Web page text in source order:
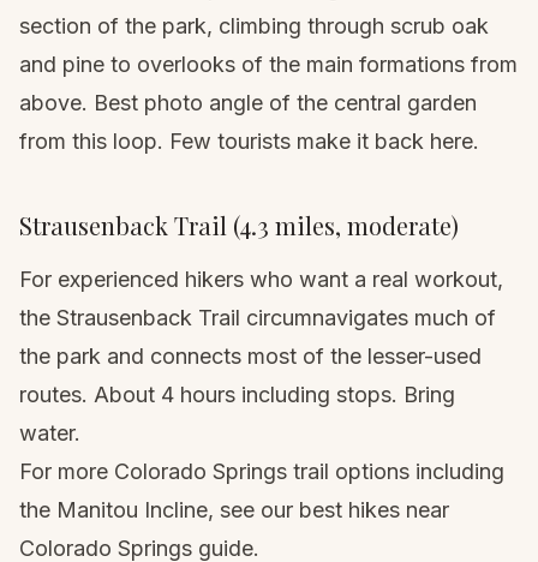
section of the park, climbing through scrub oak
and pine to overlooks of the main formations from
above. Best photo angle of the central garden
from this loop. Few tourists make it back here.
Strausenback Trail (4.3 miles, moderate)
For experienced hikers who want a real workout,
the Strausenback Trail circumnavigates much of
the park and connects most of the lesser-used
routes. About 4 hours including stops. Bring
water.
For more Colorado Springs trail options including
the Manitou Incline, see our best hikes near
Colorado Springs guide.